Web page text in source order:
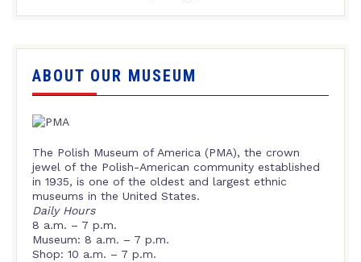
ABOUT OUR MUSEUM
The Polish Museum of America (PMA), the crown
jewel of the Polish-American community established
in 1935, is one of the oldest and largest ethnic
museums in the United States.
Daily Hours
8 a.m. – 7 p.m.
Museum: 8 a.m. – 7 p.m.
Shop: 10 a.m. – 7 p.m.